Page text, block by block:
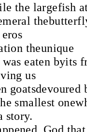
the largefish
theunique
was eaten byits
us
smallest
story.